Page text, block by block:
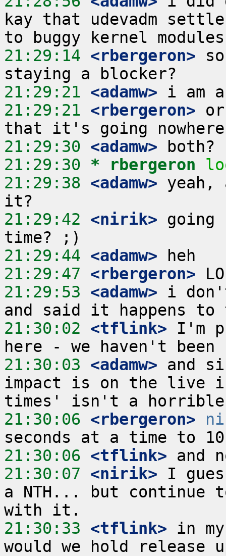
kay that udevadm
21:29:14 <rbergeron>
21:29:21 <adamw>
21:29:21 <rbergeron>
21:29:30 <adamw>
21:29:30 * rbergeron
21:29:38 <adamw> yeah,
21:29:42 <nirik> going
21:29:44 <adamw>
21:29:47 <rbergeron>
21:29:53 <adamw> i
21:30:02 <tflink> I'm
21:30:03 <adamw> and
impact is on the live
21:30:06 <rbergeron>
21:30:06 <tflink>
21:30:07 <nirik> I
a NTH... but continue
21:30:33 <tflink> in
would we hold